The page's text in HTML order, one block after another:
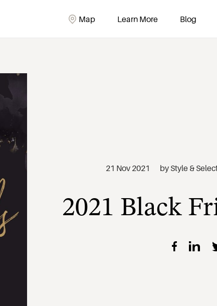
Map Learn More Blog
21 Nov 2021 by Style &
2021 Black